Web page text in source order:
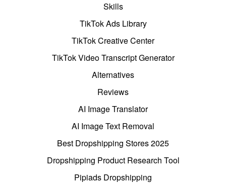
Skills
TikTok Ads Library
TikTok Creative Center
TikTok Video Transcript Generator
Alternatives
Reviews
AI Image Translator
AI Image Text Removal
Best Dropshipping Stores 2025
Dropshipping Product Research Tool
Pipiads Dropshipping